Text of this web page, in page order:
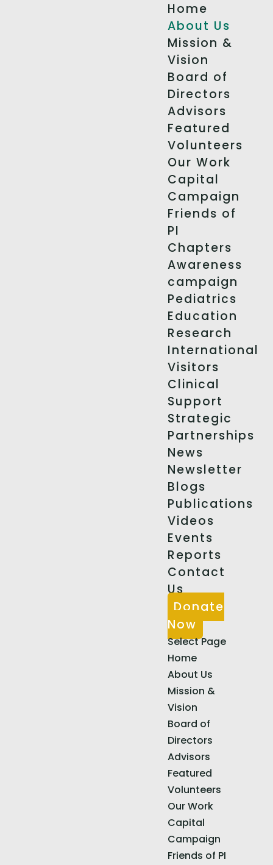
Home
About Us
Mission &
Vision
Board of
Directors
Advisors
Featured
Volunteers
Our Work
Capital
Campaign
Friends of
PI
Chapters
Awareness
campaign
Pediatrics
Education
Research
International
Visitors
Clinical
Support
Strategic
Partnerships
News
Newsletter
Blogs
Publications
Videos
Events
Reports
Contact
Us
Donate
Now
Select Page
Home
About Us
Mission &
Vision
Board of
Directors
Advisors
Featured
Volunteers
Our Work
Capital
Campaign
Friends of PI